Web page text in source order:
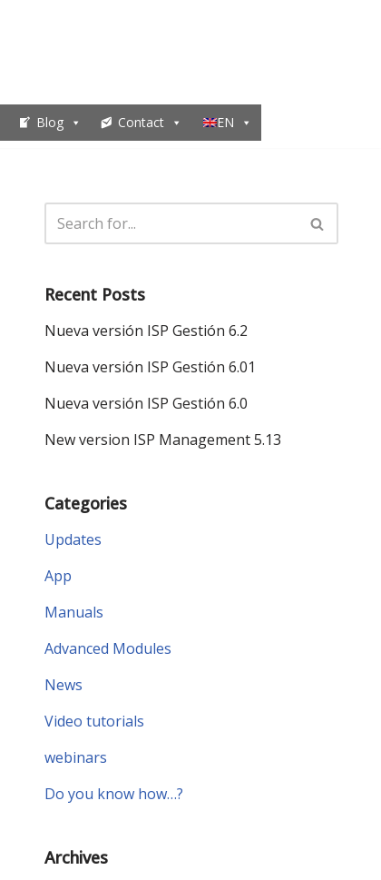
Blog Contact EN
Recent Posts
Nueva versión ISP Gestión 6.2
Nueva versión ISP Gestión 6.01
Nueva versión ISP Gestión 6.0
New version ISP Management 5.13
Categories
Updates
App
Manuals
Advanced Modules
News
Video tutorials
webinars
Do you know how…?
Archives